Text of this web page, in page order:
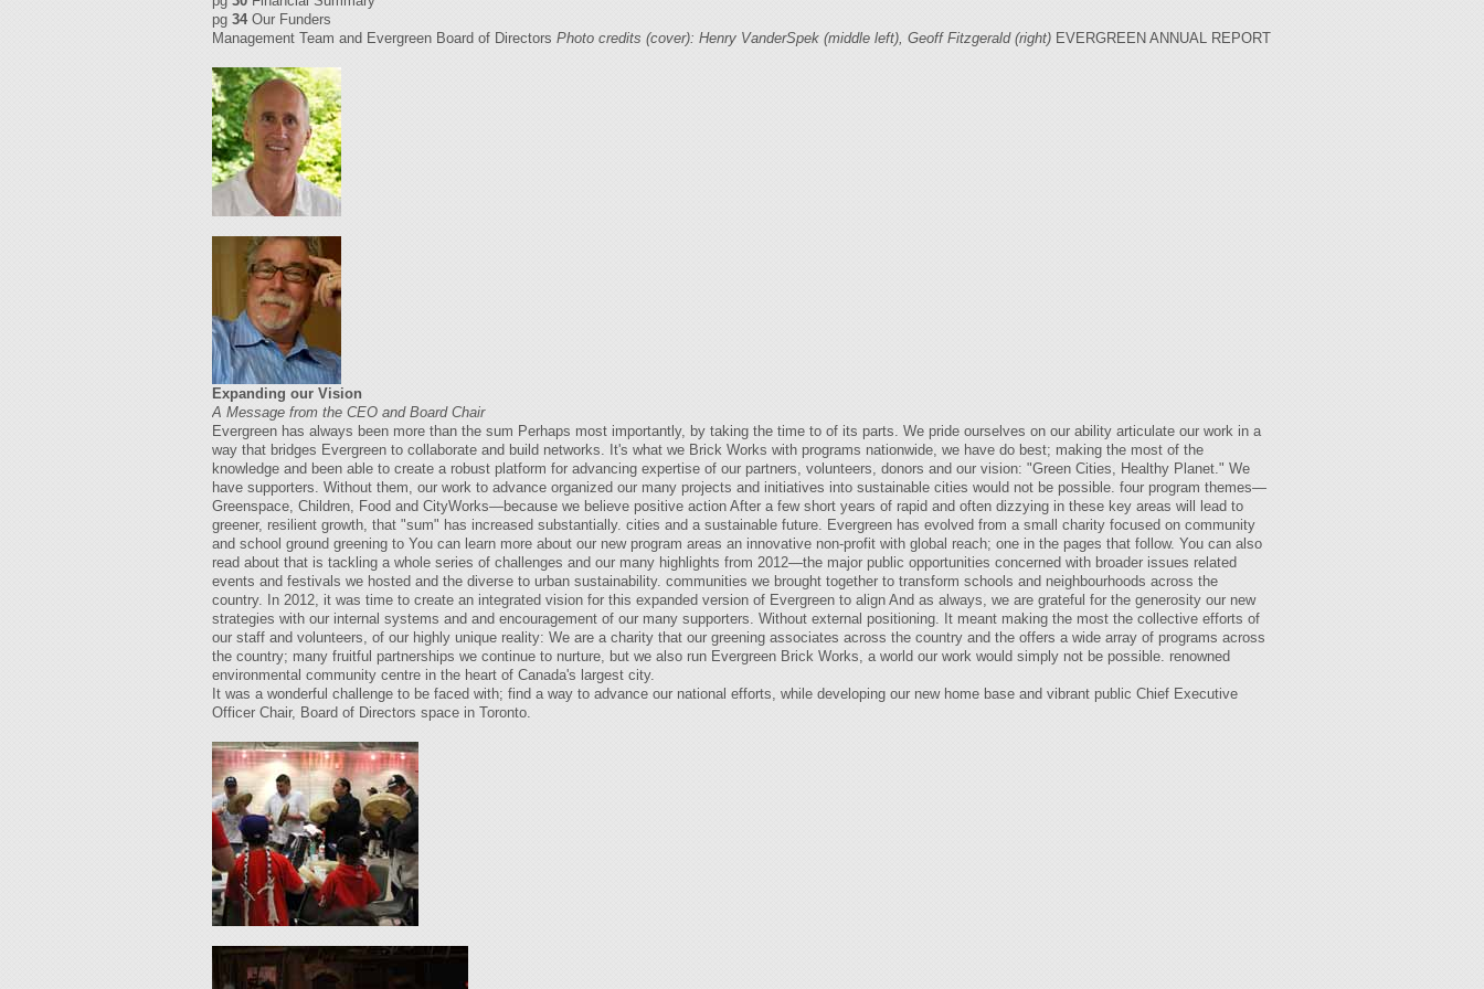
pg 34Our Funders
Management Team and Evergreen Board of Directors Photo credits (cover): Henry VanderSpek (middle left), Geoff Fitzgerald (right) EVERGREEN ANNUAL REPORT
Expanding our Vision
A Message from the CEO and Board Chair
Evergreen has always been more than the sum Perhaps most importantly, by taking the time to of its parts. We pride ourselves on our ability articulate our work in a
way that bridges Evergreen to collaborate and build networks. It's what we Brick Works with programs nationwide, we have do best; making the most of the
knowledge and been able to create a robust platform for advancing expertise of our partners, volunteers, donors and our vision: "Green Cities, Healthy Planet." We
have supporters. Without them, our work to advance organized our many projects and initiatives into sustainable cities would not be possible. four program themes—
Greenspace, Children, Food and CityWorks—because we believe positive action After a few short years of rapid and often dizzying in these key areas will lead to
greener, resilient growth, that "sum" has increased substantially. cities and a sustainable future. Evergreen has evolved from a small charity focused on community
and school ground greening to You can learn more about our new program areas an innovative non-profit with global reach; one in the pages that follow. You can also
read about that is tackling a whole series of challenges and our many highlights from 2012—the major public opportunities concerned with broader issues related
events and festivals we hosted and the diverse to urban sustainability. communities we brought together to transform schools and neighbourhoods across the
country. In 2012, it was time to create an integrated vision for this expanded version of Evergreen to align And as always, we are grateful for the generosity our new
strategies with our internal systems and and encouragement of our many supporters. Without external positioning. It meant making the most the collective efforts of
our staff and volunteers, of our highly unique reality: We are a charity that our greening associates across the country and the offers a wide array of programs across
the country; many fruitful partnerships we continue to nurture, but we also run Evergreen Brick Works, a world our work would simply not be possible. renowned
environmental community centre in the heart of Canada's largest city.
It was a wonderful challenge to be faced with; find a way to advance our national efforts, while developing our new home base and vibrant public Chief Executive
Officer Chair, Board of Directors space in Toronto.